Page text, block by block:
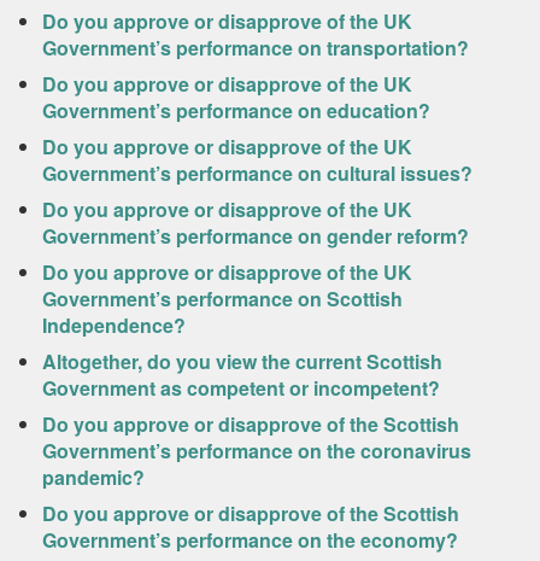
Do you approve or disapprove of the UK
Government’s performance on transportation?
Do you approve or disapprove of the UK
Government’s performance on education?
Do you approve or disapprove of the UK
Government’s performance on cultural issues?
Do you approve or disapprove of the UK
Government’s performance on gender reform?
Do you approve or disapprove of the UK
Government’s performance on Scottish
Independence?
Altogether, do you view the current Scottish
Government as competent or incompetent?
Do you approve or disapprove of the Scottish
Government’s performance on the coronavirus
pandemic?
Do you approve or disapprove of the Scottish
Government’s performance on the economy?